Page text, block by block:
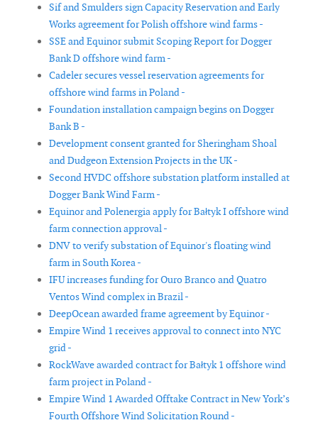
Sif and Smulders sign Capacity Reservation and Early
Works agreement for Polish offshore wind farms -
SSE and Equinor submit Scoping Report for Dogger
Bank D offshore wind farm -
Cadeler secures vessel reservation agreements for
offshore wind farms in Poland -
Foundation installation campaign begins on Dogger
Bank B -
Development consent granted for Sheringham Shoal
and Dudgeon Extension Projects in the UK -
Second HVDC offshore substation platform installed at
Dogger Bank Wind Farm -
Equinor and Polenergia apply for Bałtyk I offshore wind
farm connection approval -
DNV to verify substation of Equinor's floating wind
farm in South Korea -
IFU increases funding for Ouro Branco and Quatro
Ventos Wind complex in Brazil -
DeepOcean awarded frame agreement by Equinor -
Empire Wind 1 receives approval to connect into NYC
grid -
RockWave awarded contract for Bałtyk 1 offshore wind
farm project in Poland -
Empire Wind 1 Awarded Offtake Contract in New York’s
Fourth Offshore Wind Solicitation Round -